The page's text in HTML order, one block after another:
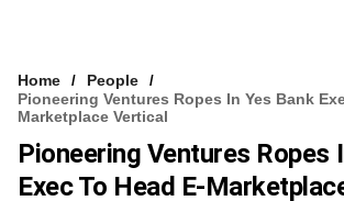
VCC INTELLIGENCE
FREE NEWSLETTER
Home
People
Pioneering Ventures Ropes In Yes Bank
Marketplace Vertical
Pioneering Ventures Ropes
Exec To Head E-